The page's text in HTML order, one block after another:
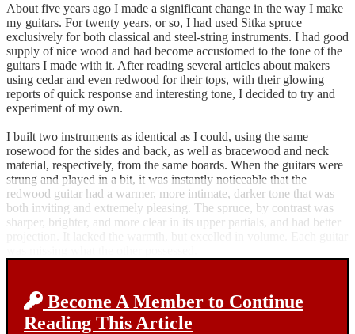
About five years ago I made a significant change in the way I make
my guitars. For twenty years, or so, I had used Sitka spruce
exclusively for both classical and steel-string instruments. I had good
supply of nice wood and had become accustomed to the tone of the
guitars I made with it. After reading several articles about makers
using cedar and even redwood for their tops, with their glowing
reports of quick response and interesting tone, I decided to try and
experiment of my own.
I built two instruments as identical as I could, using the same
rosewood for the sides and back, as well as bracewood and neck
material, respectively, from the same boards. When the guitars were
strung and played in a bit, it was instantly noticeable that the
redwood guitar had a warmer, more intimate, darker tone that was
both inviting and extremely pleasing. The spruce, by contrast was
sharper, brighter, and more clear in its upper partials, and had better
Become A Member to Continue
Reading This Article